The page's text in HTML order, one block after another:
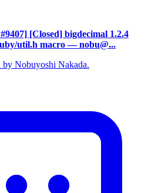
[Closed] bigdecimal 1.2.4
util.h macro — nobu@...
by Nobuyoshi Nakada.